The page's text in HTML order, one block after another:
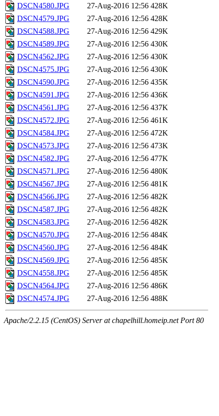
DSCN4580.JPG
27-Aug-2016 12:56 428K
DSCN4579.JPG
27-Aug-2016 12:56 428K
DSCN4588.JPG
27-Aug-2016 12:56 429K
DSCN4589.JPG
27-Aug-2016 12:56 430K
DSCN4562.JPG
27-Aug-2016 12:56 430K
DSCN4575.JPG
27-Aug-2016 12:56 430K
DSCN4590.JPG
27-Aug-2016 12:56 435K
DSCN4591.JPG
27-Aug-2016 12:56 436K
DSCN4561.JPG
27-Aug-2016 12:56 437K
DSCN4572.JPG
27-Aug-2016 12:56 461K
DSCN4584.JPG
27-Aug-2016 12:56 472K
DSCN4573.JPG
27-Aug-2016 12:56 473K
DSCN4582.JPG
27-Aug-2016 12:56 477K
DSCN4571.JPG
27-Aug-2016 12:56 480K
DSCN4567.JPG
27-Aug-2016 12:56 481K
DSCN4566.JPG
27-Aug-2016 12:56 482K
DSCN4587.JPG
27-Aug-2016 12:56 482K
DSCN4583.JPG
27-Aug-2016 12:56 482K
DSCN4570.JPG
27-Aug-2016 12:56 484K
DSCN4560.JPG
27-Aug-2016 12:56 484K
DSCN4569.JPG
27-Aug-2016 12:56 485K
DSCN4558.JPG
27-Aug-2016 12:56 485K
DSCN4564.JPG
27-Aug-2016 12:56 486K
DSCN4574.JPG
27-Aug-2016 12:56 488K
Apache/2.2.15 (CentOS) Server at chapelhill.homeip.net Port 80